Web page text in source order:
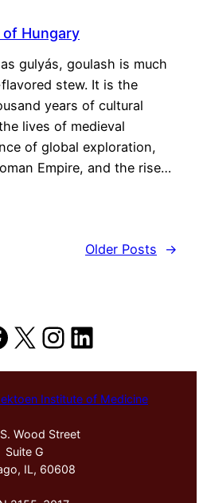
of Hungary
gulyás, goulash is much
stew. It is the
years of cultural
lives of medieval
of global exploration,
Empire, and the rise…
Older Posts
→
X Instagram
LinkedIn
Institute of Medicine
Wood Street
Suite G
IL, 60608